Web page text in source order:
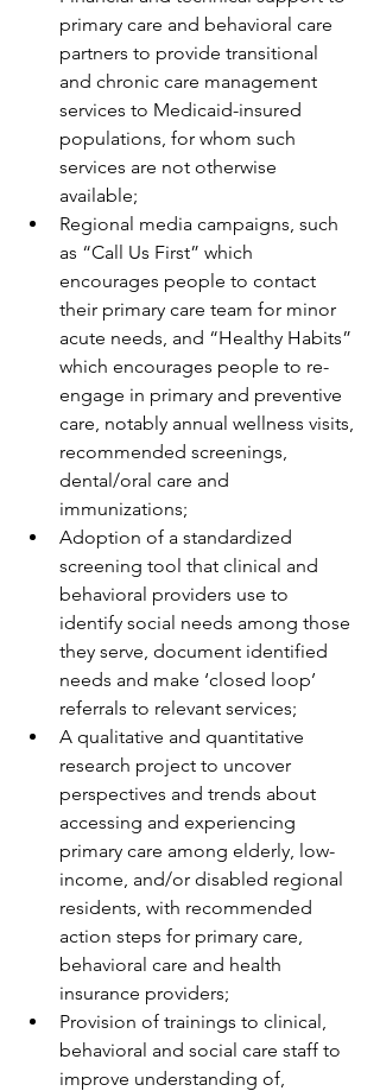
primary care and behavioral care
partners to provide transitional
and chronic care management
services to Medicaid-insured
populations, for whom such
services are not otherwise
available;
Regional media campaigns, such
as “Call Us First” which
encourages people to contact
their primary care team for minor
acute needs, and “Healthy Habits”
which encourages people to re-
engage in primary and preventive
care, notably annual wellness visits,
recommended screenings,
dental/oral care and
immunizations;
Adoption of a standardized
screening tool that clinical and
behavioral providers use to
identify social needs among those
they serve, document identified
needs and make ‘closed loop’
referrals to relevant services;
A qualitative and quantitative
research project to uncover
perspectives and trends about
accessing and experiencing
primary care among elderly, low-
income, and/or disabled regional
residents, with recommended
action steps for primary care,
behavioral care and health
insurance providers;
Provision of trainings to clinical,
behavioral and social care staff to
improve understanding of,